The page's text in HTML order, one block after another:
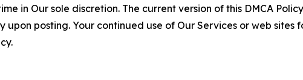
in Our sole discretion. The current version of this DMCA
posting. Your continued use of Our Services or web sites